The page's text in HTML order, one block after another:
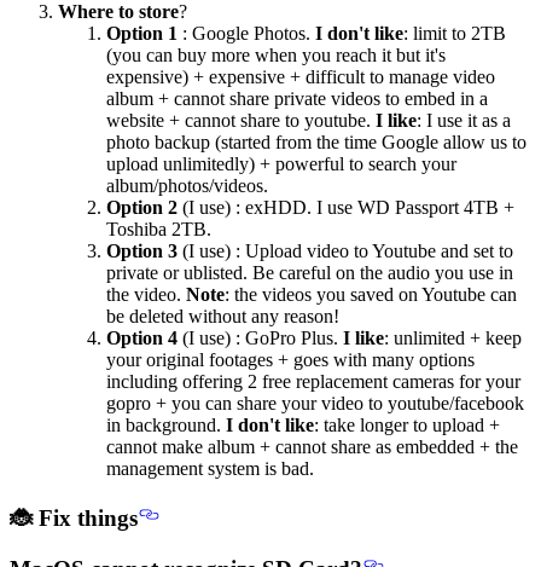
Where to store?
Option 1 : Google Photos. I don't like: limit to 2TB
(you can buy more when you reach it but it's
expensive) + expensive + difficult to manage video
album + cannot share private videos to embed in a
website + cannot share to youtube. I like: I use it as a
photo backup (started from the time Google allow us to
upload unlimitedly) + powerful to search your
album/photos/videos.
Option 2 (I use) : exHDD. I use WD Passport 4TB +
Toshiba 2TB.
Option 3 (I use) : Upload video to Youtube and set to
private or ublisted. Be careful on the audio you use in
the video. Note: the videos you saved on Youtube can
be deleted without any reason!
Option 4 (I use) : GoPro Plus. I like: unlimited + keep
your original footages + goes with many options
including offering 2 free replacement cameras for your
gopro + you can share your video to youtube/facebook
in background. I don't like: take longer to upload +
cannot make album + cannot share as embedded + the
management system is bad.
🐞 Fix things